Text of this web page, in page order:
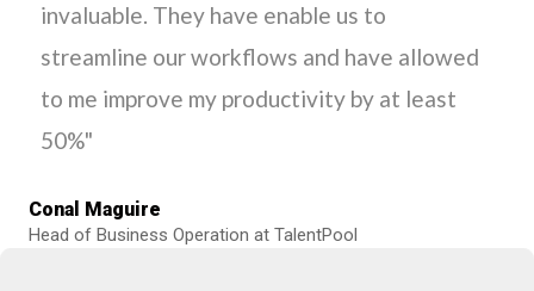
invaluable. They have enable us to
streamline our workflows and have allowed
to me improve my productivity by at least
50%"
Conal Maguire
Head of Business Operation at TalentPool